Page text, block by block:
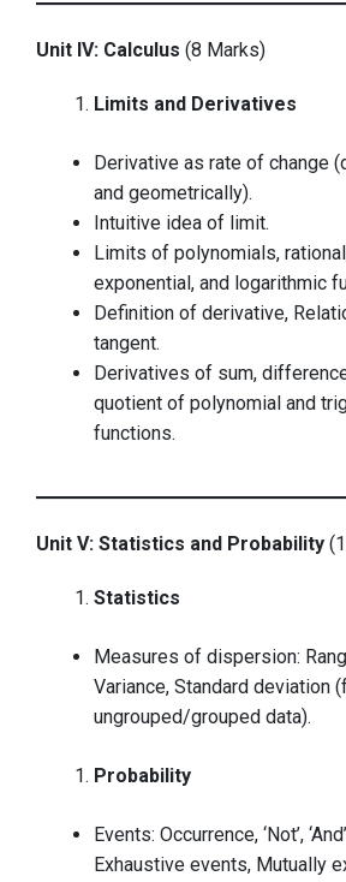
Unit IV: Calculus (8 Marks)
Limits and Derivatives
Derivative as rate of change
and geometrically).
Intuitive idea of limit.
Limits of polynomials,
exponential, and logarithmic
Definition of derivative,
tangent.
Derivatives of sum,
quotient of polynomial and
functions.
Unit V: Statistics and Probability
Statistics
Measures of dispersion:
Variance, Standard deviation
ungrouped/grouped data).
Probability
Events: Occurrence, ‘Not’,
Exhaustive events, Mutually